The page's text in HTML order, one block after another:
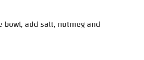
bowl, add salt, nutmeg and